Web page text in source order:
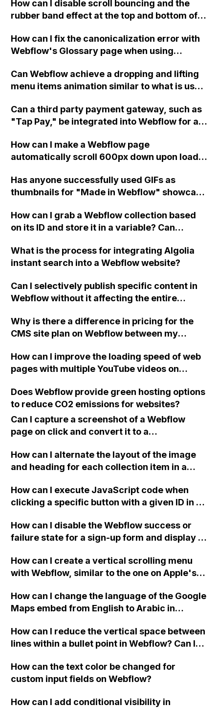
How can I disable scroll bouncing and the
rubber band effect at the top and bottom of
to refresh on mobile devices? The code I
tried only worked in Chrome on Desktop, but
gesture on Android. Thank you!
How can I fix the canonicalization error with
Webflow's Glossary page when using
loading the CMS?
Can Webflow achieve a dropping and lifting
menu items animation similar to what is used
this effect, and can it be done without
JavaScript?
Can a third party payment gateway, such as
"Tap Pay," be integrated into Webflow for an
the available payment methods provided by
Webflow? If so, how can this integration be
How can I make a Webflow page
automatically scroll 600px down upon load
Has anyone successfully used GIFs as
thumbnails for "Made in Webflow" showcase
thumbnails won't play; instead, it selects the
first still image frame as the thumbnail.
How can I grab a Webflow collection based
on its ID and store it in a variable? Can
image? Also, is there a way to link
embedHTML on the same page to share or
bottom)?
What is the process for integrating Algolia
instant search into a Webflow website?
Can I selectively publish specific content in
Webflow without it affecting the entire
Why is there a difference in pricing for the
CMS site plan on Webflow between my
account?
How can I improve the loading speed of web
pages with multiple YouTube videos on
Does Webflow provide green hosting options
to reduce CO2 emissions for websites?
Can I capture a screenshot of a Webflow
page on click and convert it to a
How can I alternate the layout of the image
and heading for each collection item in a
How can I execute JavaScript code when
clicking a specific button with a given ID in a
How can I disable the Webflow success or
failure state for a sign-up form and display a
Webflow form submit state?
How can I create a vertical scrolling menu
with Webflow, similar to the one on Apple's
when the menu doesn't fit on one screen?
How can I change the language of the Google
Maps embed from English to Arabic in
How can I reduce the vertical space between
lines within a bullet point in Webflow? Can I
"Services" page?
How can the text color be changed for
custom input fields on Webflow?
How can I add conditional visibility in